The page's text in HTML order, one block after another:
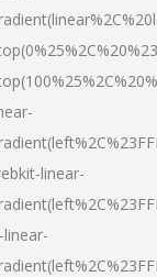
linear-